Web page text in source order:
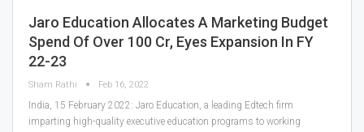
Jaro Education Allocates A Marketing Budget
Spend Of Over 100 Cr, Eyes Expansion In FY
22-23
Sham Rathi Feb 16, 2022
India, 15 February 2022: Jaro Education, a leading Edtech firm
imparting high-quality executive education programs to working